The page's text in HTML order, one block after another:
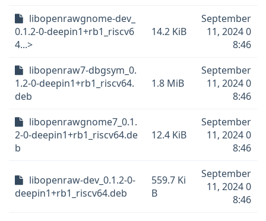
libopenrawgnome-dev_
0.1.2-0-deepin1+rb1_riscv6
4...>
14.2 KiB
September
11, 2024 0
8:46
libopenraw7-dbgsym_0.
1.2-0-deepin1+rb1_riscv64.
deb
1.8 MiB
September
11, 2024 0
8:46
libopenrawgnome7_0.1.
2-0-deepin1+rb1_riscv64.de
b
12.4 KiB
September
11, 2024 0
8:46
libopenraw-dev_0.1.2-0-
deepin1+rb1_riscv64.deb
559.7 Ki
B
September
11, 2024 0
8:46